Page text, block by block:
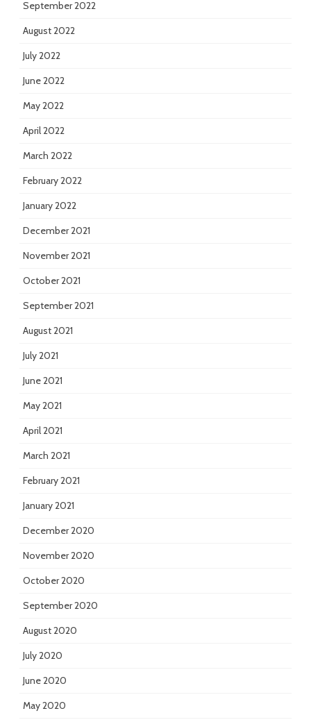
September 2022
August 2022
July 2022
June 2022
May 2022
April 2022
March 2022
February 2022
January 2022
December 2021
November 2021
October 2021
September 2021
August 2021
July 2021
June 2021
May 2021
April 2021
March 2021
February 2021
January 2021
December 2020
November 2020
October 2020
September 2020
August 2020
July 2020
June 2020
May 2020